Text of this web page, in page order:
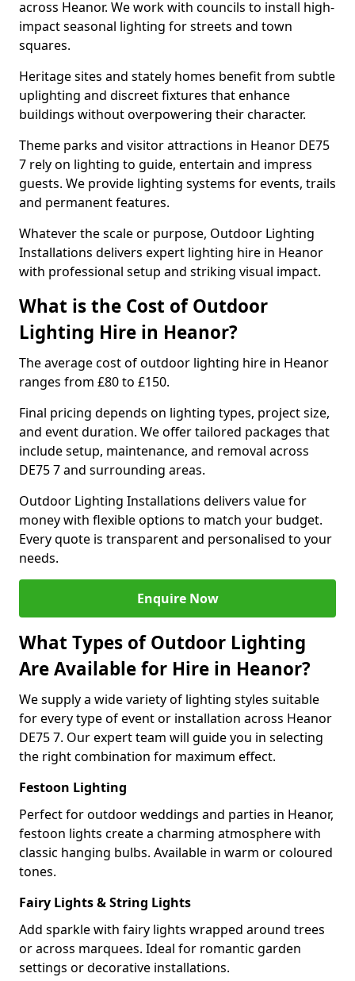
across Heanor. We work with councils to install high-
impact seasonal lighting for streets and town
squares.
Heritage sites and stately homes benefit from subtle
uplighting and discreet fixtures that enhance
buildings without overpowering their character.
Theme parks and visitor attractions in Heanor DE75
7 rely on lighting to guide, entertain and impress
guests. We provide lighting systems for events, trails
and permanent features.
Whatever the scale or purpose, Outdoor Lighting
Installations delivers expert lighting hire in Heanor
with professional setup and striking visual impact.
What is the Cost of Outdoor
Lighting Hire in Heanor?
The average cost of outdoor lighting hire in Heanor
ranges from £80 to £150.
Final pricing depends on lighting types, project size,
and event duration. We offer tailored packages that
include setup, maintenance, and removal across
DE75 7 and surrounding areas.
Outdoor Lighting Installations delivers value for
money with flexible options to match your budget.
Every quote is transparent and personalised to your
needs.
Enquire Now
What Types of Outdoor Lighting
Are Available for Hire in Heanor?
We supply a wide variety of lighting styles suitable
for every type of event or installation across Heanor
DE75 7. Our expert team will guide you in selecting
the right combination for maximum effect.
Festoon Lighting
Perfect for outdoor weddings and parties in Heanor,
festoon lights create a charming atmosphere with
classic hanging bulbs. Available in warm or coloured
tones.
Fairy Lights & String Lights
Add sparkle with fairy lights wrapped around trees
or across marquees. Ideal for romantic garden
settings or decorative installations.